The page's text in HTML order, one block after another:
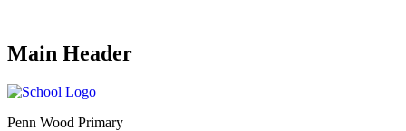
Main Header
Penn Wood Primary